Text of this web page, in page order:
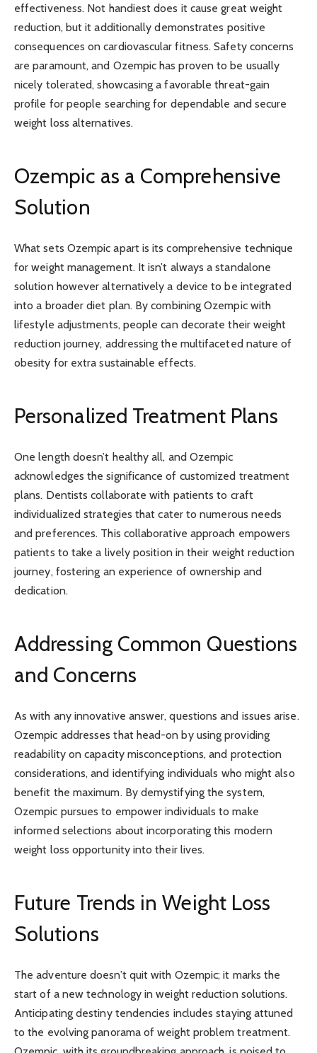
effectiveness. Not handiest does it cause great weight
reduction, but it additionally demonstrates positive
consequences on cardiovascular fitness. Safety concerns
are paramount, and Ozempic has proven to be usually
nicely tolerated, showcasing a favorable threat-gain
profile for people searching for dependable and secure
weight loss alternatives.
Ozempic as a Comprehensive
Solution
What sets Ozempic apart is its comprehensive technique
for weight management. It isn’t always a standalone
solution however alternatively a device to be integrated
into a broader diet plan. By combining Ozempic with
lifestyle adjustments, people can decorate their weight
reduction journey, addressing the multifaceted nature of
obesity for extra sustainable effects.
Personalized Treatment Plans
One length doesn’t healthy all, and Ozempic
acknowledges the significance of customized treatment
plans. Dentists collaborate with patients to craft
individualized strategies that cater to numerous needs
and preferences. This collaborative approach empowers
patients to take a lively position in their weight reduction
journey, fostering an experience of ownership and
dedication.
Addressing Common Questions
and Concerns
As with any innovative answer, questions and issues arise.
Ozempic addresses that head-on by using providing
readability on capacity misconceptions, and protection
considerations, and identifying individuals who might also
benefit the maximum. By demystifying the system,
Ozempic pursues to empower individuals to make
informed selections about incorporating this modern
weight loss opportunity into their lives.
Future Trends in Weight Loss
Solutions
The adventure doesn’t quit with Ozempic; it marks the
start of a new technology in weight reduction solutions.
Anticipating destiny tendencies includes staying attuned
to the evolving panorama of weight problem treatment.